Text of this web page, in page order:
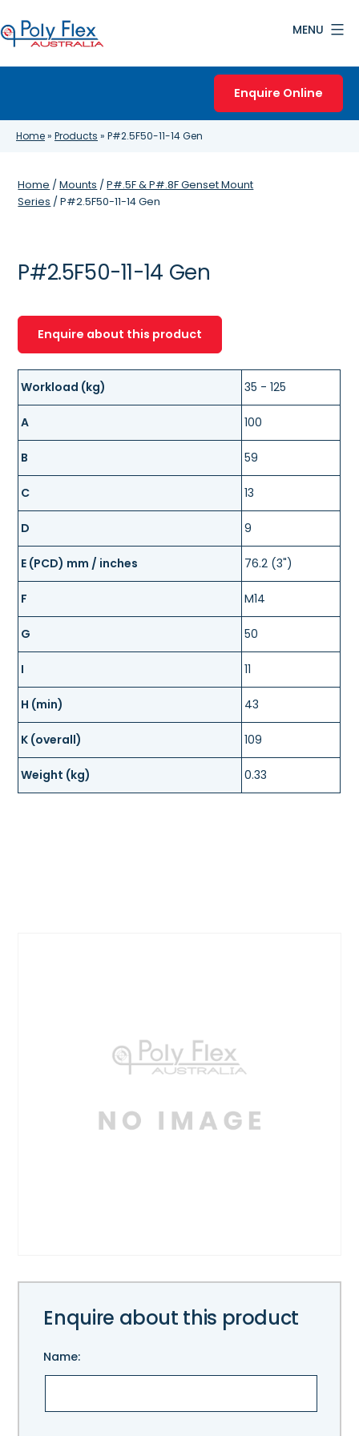
to
content
MENU
Enquire Online
Home» Products » P#2.5F50-11-14 Gen
Home /Mounts /P#.5F & P#.8F Genset Mount
Series / P#2.5F50-11-14 Gen
P#2.5F50-11-14 Gen
Enquire about this product
Workload (kg) 35 - 125
A 100
B 59
C 13
D 9
E (PCD) mm / inches 76.2 (3")
F M14
G 50
I 11
H (min) 43
K (overall) 109
Weight (kg) 0.33
Enquire about this product
Name: